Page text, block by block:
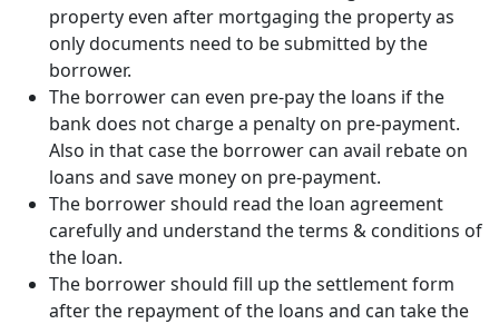
property even after mortgaging the property as
only documents need to be submitted by the
borrower.
The borrower can even pre-pay the loans if the
bank does not charge a penalty on pre-payment.
Also in that case the borrower can avail rebate on
loans and save money on pre-payment.
The borrower should read the loan agreement
carefully and understand the terms & conditions of
the loan.
The borrower should fill up the settlement form
after the repayment of the loans and can take the